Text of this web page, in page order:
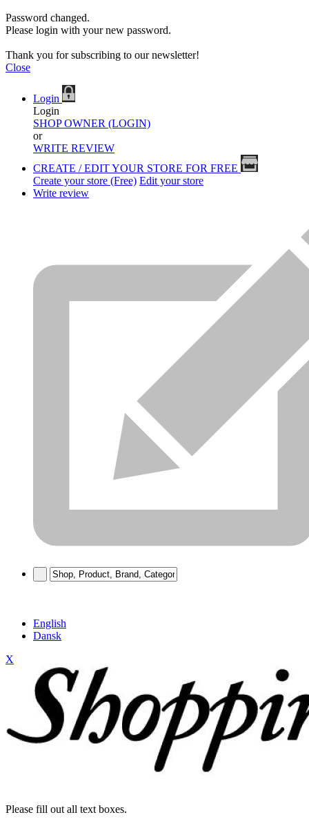
Password changed.
Please login with your new password.
Thank you for subscribing to our newsletter!
Close
Login
Login
SHOP OWNER (LOGIN)
or
WRITE REVIEW
CREATE / EDIT YOUR STORE FOR FREE
Create your store (Free) Edit your store
Write review
English
Dansk
X
Please fill out all text boxes.